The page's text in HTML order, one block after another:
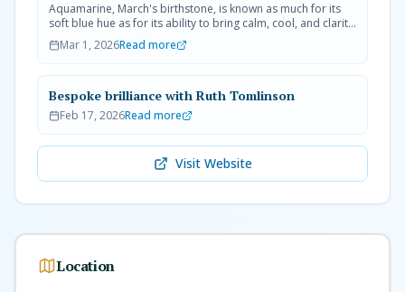
Aquamarine, March's birthstone, is known as much for its
soft blue hue as for its ability to bring calm, cool, and clarity
to its wearer.More
Mar 1, 2026Read more
Bespoke brilliance with Ruth Tomlinson
Feb 17, 2026Read more
Visit Website
Location